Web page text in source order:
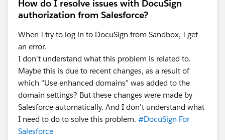
How do I resolve issues with DocuSign
authorization from Salesforce?
When I try to log in to DocuSign from Sandbox, I get
an error.
I don't understand what this problem is related to.
Maybe this is due to recent changes, as a result of
which "Use enhanced domains" was added to the
domain settings? But these changes were made by
Salesforce automatically. And I don't understand what
I need to do to solve this problem. #DocuSign For
Salesforce